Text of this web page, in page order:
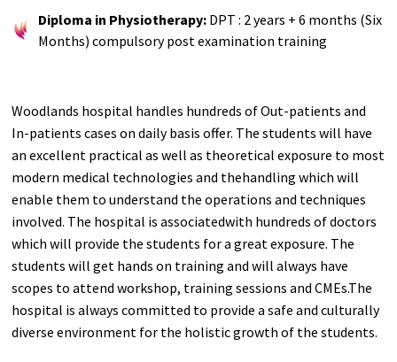
Diploma in Physiotherapy: DPT : 2 years + 6 months (Six
Months) compulsory post examination training
Woodlands hospital handles hundreds of Out-patients and
In-patients cases on daily basis offer. The students will have
an excellent practical as well as theoretical exposure to most
modern medical technologies and thehandling which will
enable them to understand the operations and techniques
involved. The hospital is associatedwith hundreds of doctors
which will provide the students for a great exposure. The
students will get hands on training and will always have
scopes to attend workshop, training sessions and CMEs.The
hospital is always committed to provide a safe and culturally
diverse environment for the holistic growth of the students.